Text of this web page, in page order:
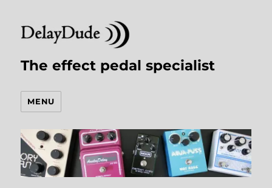
The effect pedal specialist
MENU